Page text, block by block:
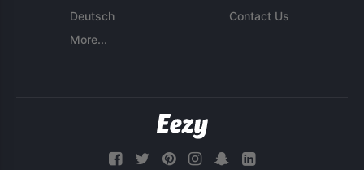
Deutsch
More...
Contact Us